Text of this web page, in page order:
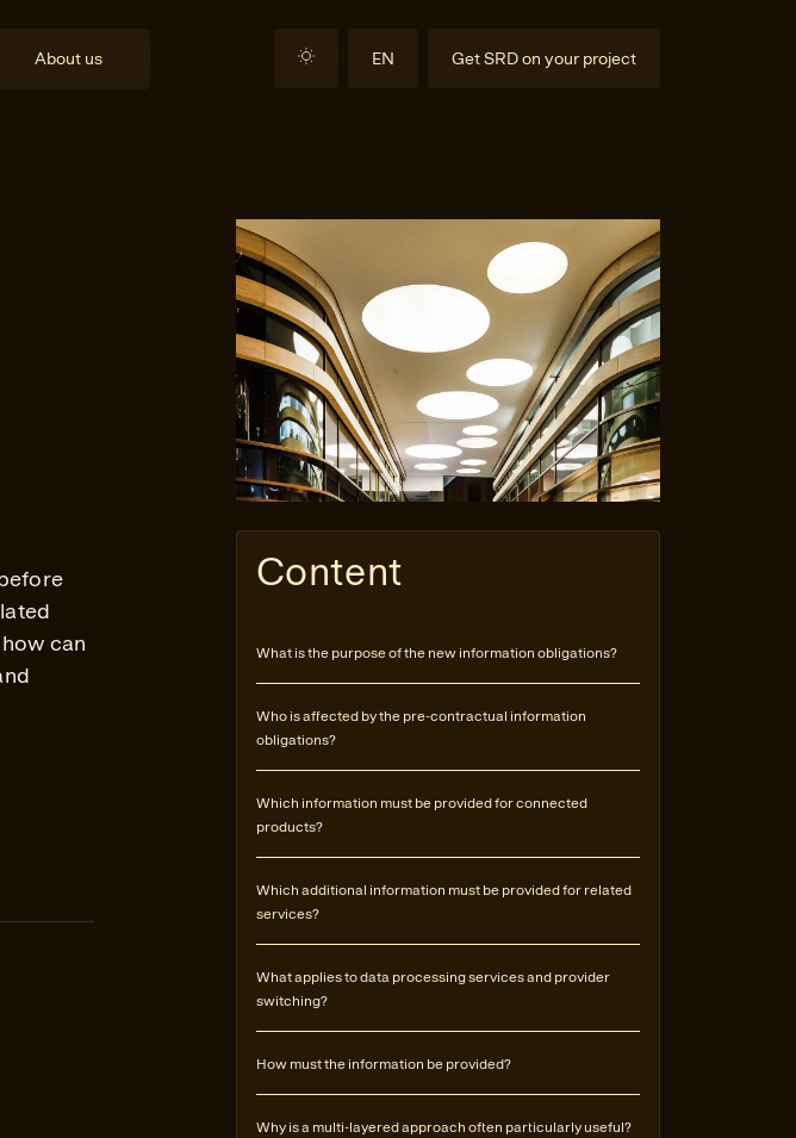
About us EN Get SRD on your project
can
Content
What is the purpose of the new information obligations?
Who is affected by the pre-contractual information
obligations?
Which information must be provided for connected
products?
Which additional information must be provided for related
services?
What applies to data processing services and provider
switching?
How must the information be provided?
Why is a multi-layered approach often particularly useful?